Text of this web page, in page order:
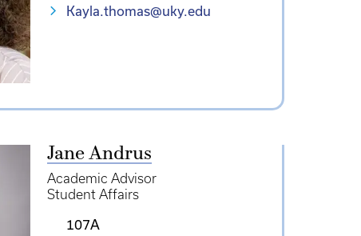
Kayla.thomas@uky.edu
Jane Andrus
Academic Advisor
Student Affairs
107A